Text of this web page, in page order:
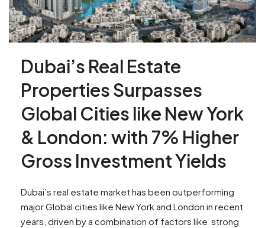
Dubai’s Real Estate
Properties Surpasses
Global Cities like New York
& London: with 7% Higher
Gross Investment Yields
Dubai’s real estate market has been outperforming
major Global cities like New York and London in recent
years, driven by a combination of factors like strong